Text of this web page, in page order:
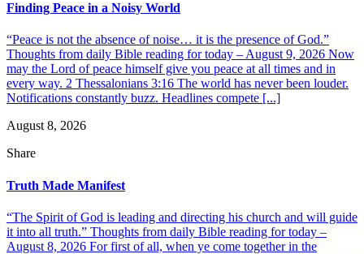
Finding Peace in a Noisy World
“Peace is not the absence of noise… it is the presence of God.”
Thoughts from daily Bible reading for today – August 9, 2026 Now
may the Lord of peace himself give you peace at all times and in
every way. 2 Thessalonians 3:16 The world has never been louder.
Notifications constantly buzz. Headlines compete [...]
August 8, 2026
Share
Truth Made Manifest
“The Spirit of God is leading and directing his church and will guide
it into all truth.” Thoughts from daily Bible reading for today –
August 8, 2026 For first of all, when ye come together in the